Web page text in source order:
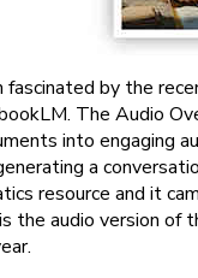
fascinated by the
The Audio
into engaging
a
resource and it
the audio version